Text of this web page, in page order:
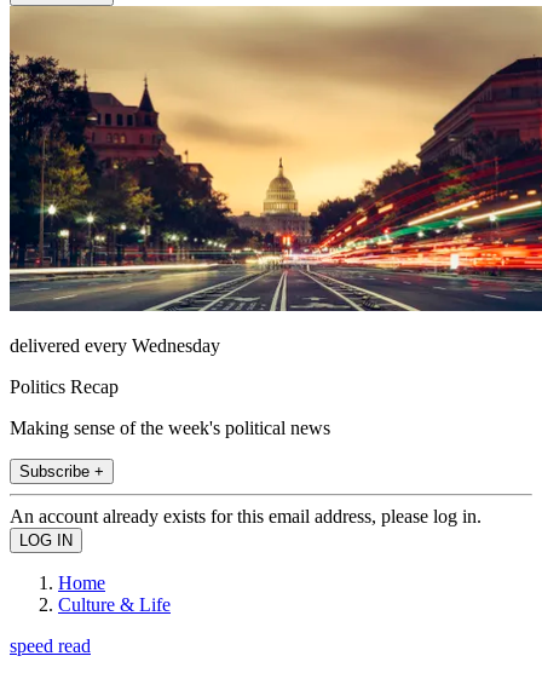
delivered every Wednesday
Politics Recap
Making sense of the week's political news
Subscribe +
An account already exists for this email address, please log in.
Home
Culture & Life
speed read